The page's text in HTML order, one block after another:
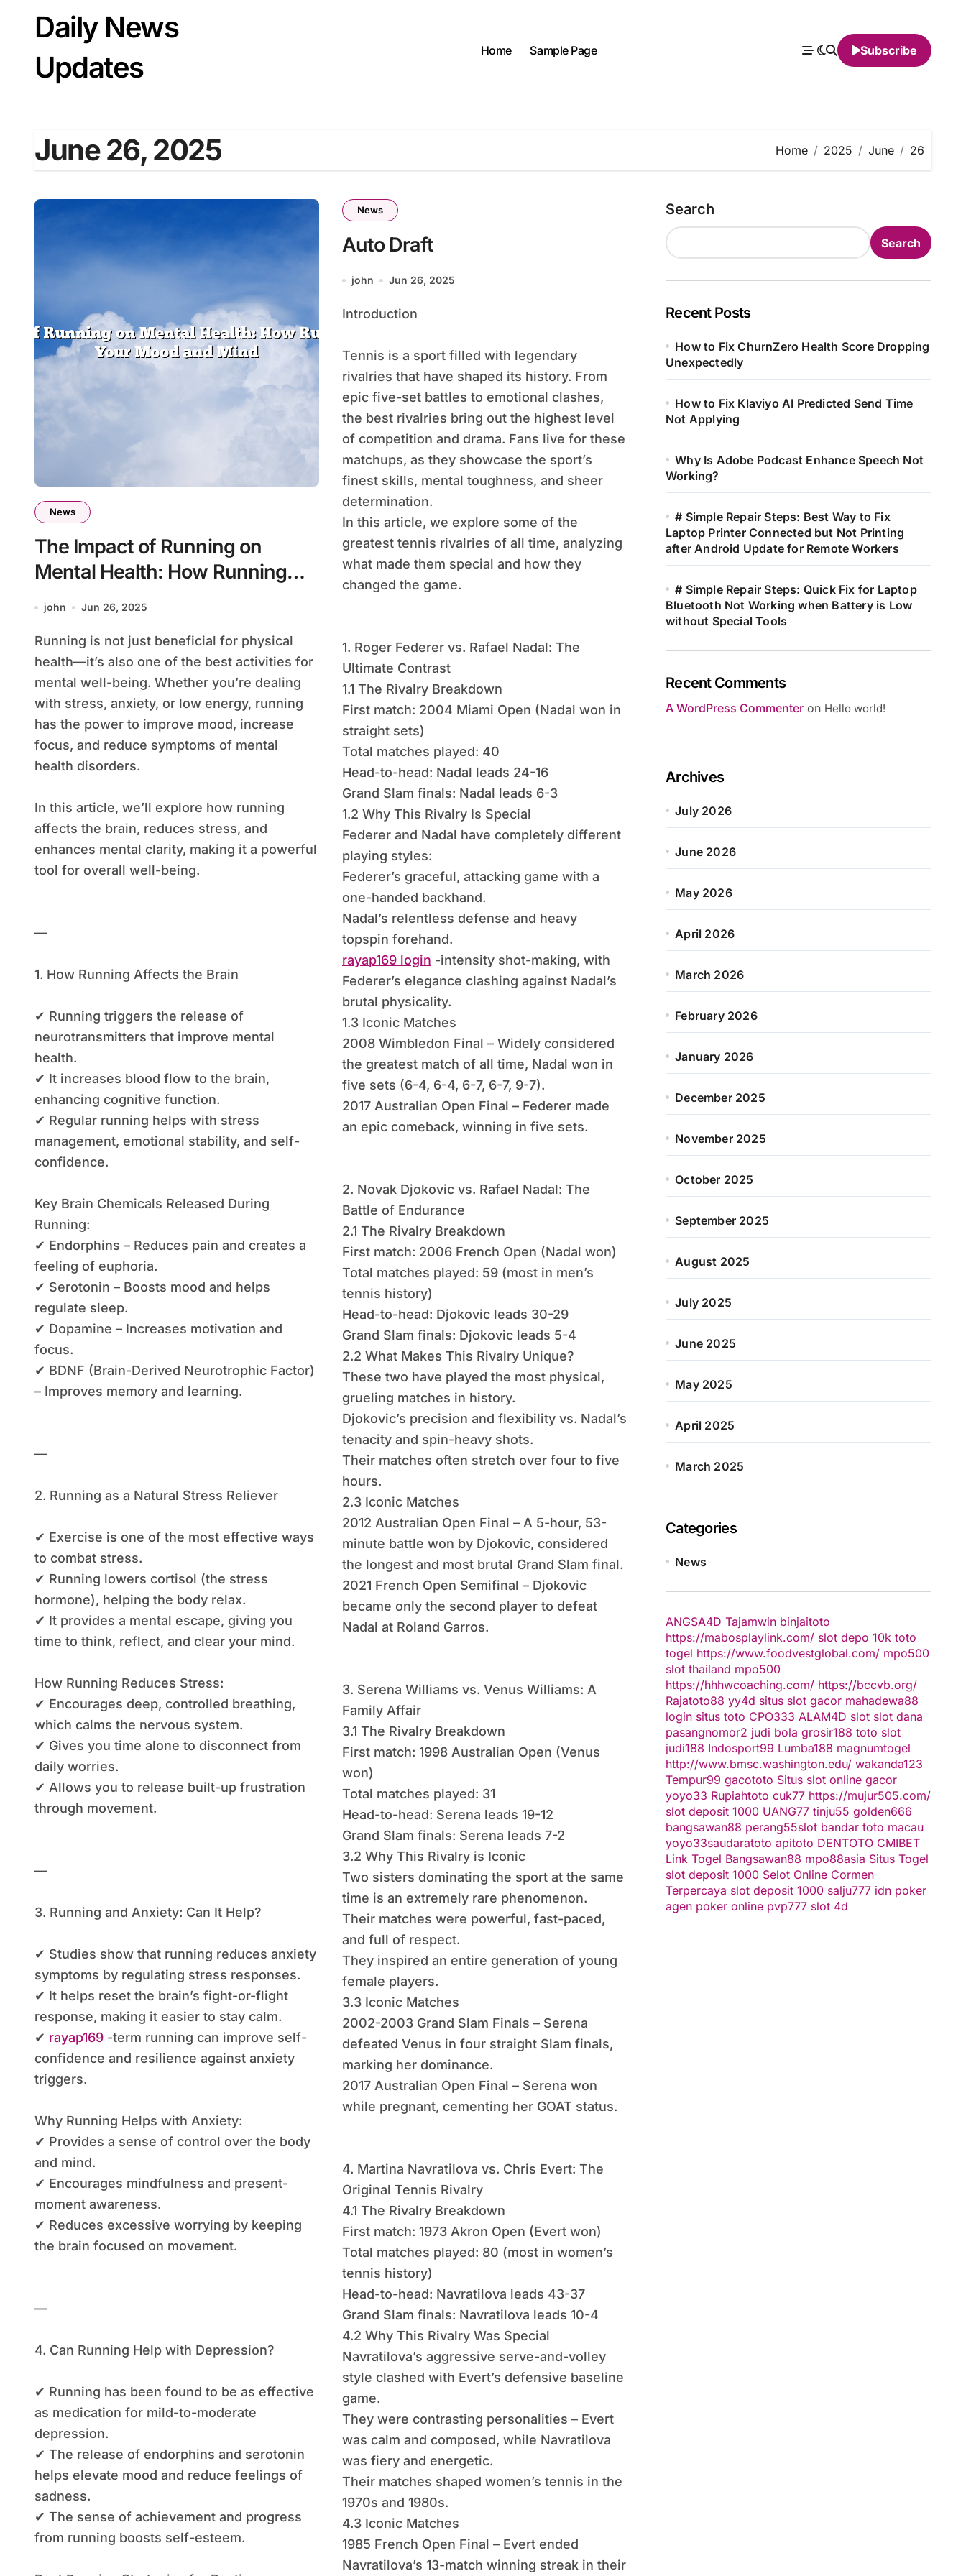
contentDaily News
Updates
Home Sample Page Subscribe
June 26, 2025 Home 2025 June 26
News
The Impact of Running on
Mental Health: How Running
Boosts Your Mood and Mind
john Jun 26, 2025
Running is not just beneficial for physical
health—it’s also one of the best activities for
mental well-being. Whether you’re dealing
with stress, anxiety, or low energy, running
has the power to improve mood, increase
focus, and reduce symptoms of mental
health disorders.
In this article, we’ll explore how running
affects the brain, reduces stress, and
enhances mental clarity, making it a powerful
tool for overall well-being.
—
1. How Running Affects the Brain
✔ Running triggers the release of
neurotransmitters that improve mental
health.
✔ It increases blood flow to the brain,
enhancing cognitive function.
✔ Regular running helps with stress
management, emotional stability, and self-
confidence.
Key Brain Chemicals Released During
Running:
✔ Endorphins – Reduces pain and creates a
feeling of euphoria.
✔ Serotonin – Boosts mood and helps
regulate sleep.
✔ Dopamine – Increases motivation and
focus.
✔ BDNF (Brain-Derived Neurotrophic Factor)
– Improves memory and learning.
—
2. Running as a Natural Stress Reliever
✔ Exercise is one of the most effective ways
to combat stress.
✔ Running lowers cortisol (the stress
hormone), helping the body relax.
✔ It provides a mental escape, giving you
time to think, reflect, and clear your mind.
How Running Reduces Stress:
✔ Encourages deep, controlled breathing,
which calms the nervous system.
✔ Gives you time alone to disconnect from
daily worries.
✔ Allows you to release built-up frustration
through movement.
—
3. Running and Anxiety: Can It Help?
✔ Studies show that running reduces anxiety
symptoms by regulating stress responses.
✔ It helps reset the brain’s fight-or-flight
response, making it easier to stay calm.
✔ rayap169 -term running can improve self-
confidence and resilience against anxiety
triggers.
Why Running Helps with Anxiety:
✔ Provides a sense of control over the body
and mind.
✔ Encourages mindfulness and present-
moment awareness.
✔ Reduces excessive worrying by keeping
the brain focused on movement.
—
4. Can Running Help with Depression?
✔ Running has been found to be as effective
as medication for mild-to-moderate
depression.
✔ The release of endorphins and serotonin
helps elevate mood and reduce feelings of
sadness.
✔ The sense of achievement and progress
from running boosts self-esteem.
News
Auto Draft
john Jun 26, 2025
Introduction
Tennis is a sport filled with legendary
rivalries that have shaped its history. From
epic five-set battles to emotional clashes,
the best rivalries bring out the highest level
of competition and drama. Fans live for these
matchups, as they showcase the sport’s
finest skills, mental toughness, and sheer
determination.
In this article, we explore some of the
greatest tennis rivalries of all time, analyzing
what made them special and how they
changed the game.
1. Roger Federer vs. Rafael Nadal: The
Ultimate Contrast
1.1 The Rivalry Breakdown
First match: 2004 Miami Open (Nadal won in
straight sets)
Total matches played: 40
Head-to-head: Nadal leads 24-16
Grand Slam finals: Nadal leads 6-3
1.2 Why This Rivalry Is Special
Federer and Nadal have completely different
playing styles:
Federer’s graceful, attacking game with a
one-handed backhand.
Nadal’s relentless defense and heavy
topspin forehand.
rayap169 login -intensity shot-making, with
Federer’s elegance clashing against Nadal’s
brutal physicality.
1.3 Iconic Matches
2008 Wimbledon Final – Widely considered
the greatest match of all time, Nadal won in
five sets (6-4, 6-4, 6-7, 6-7, 9-7).
2017 Australian Open Final – Federer made
an epic comeback, winning in five sets.
2. Novak Djokovic vs. Rafael Nadal: The
Battle of Endurance
2.1 The Rivalry Breakdown
First match: 2006 French Open (Nadal won)
Total matches played: 59 (most in men’s
tennis history)
Head-to-head: Djokovic leads 30-29
Grand Slam finals: Djokovic leads 5-4
2.2 What Makes This Rivalry Unique?
These two have played the most physical,
grueling matches in history.
Djokovic’s precision and flexibility vs. Nadal’s
tenacity and spin-heavy shots.
Their matches often stretch over four to five
hours.
2.3 Iconic Matches
2012 Australian Open Final – A 5-hour, 53-
minute battle won by Djokovic, considered
the longest and most brutal Grand Slam final.
2021 French Open Semifinal – Djokovic
became only the second player to defeat
Nadal at Roland Garros.
3. Serena Williams vs. Venus Williams: A
Family Affair
3.1 The Rivalry Breakdown
First match: 1998 Australian Open (Venus
won)
Total matches played: 31
Head-to-head: Serena leads 19-12
Grand Slam finals: Serena leads 7-2
3.2 Why This Rivalry is Iconic
Two sisters dominating the sport at the same
time is an extremely rare phenomenon.
Their matches were powerful, fast-paced,
and full of respect.
They inspired an entire generation of young
female players.
3.3 Iconic Matches
2002-2003 Grand Slam Finals – Serena
defeated Venus in four straight Slam finals,
marking her dominance.
2017 Australian Open Final – Serena won
while pregnant, cementing her GOAT status.
4. Martina Navratilova vs. Chris Evert: The
Original Tennis Rivalry
4.1 The Rivalry Breakdown
First match: 1973 Akron Open (Evert won)
Total matches played: 80 (most in women’s
tennis history)
Head-to-head: Navratilova leads 43-37
Grand Slam finals: Navratilova leads 10-4
4.2 Why This Rivalry Was Special
Navratilova’s aggressive serve-and-volley
style clashed with Evert’s defensive baseline
game.
They were contrasting personalities – Evert
was calm and composed, while Navratilova
was fiery and energetic.
Their matches shaped women’s tennis in the
1970s and 1980s.
4.3 Iconic Matches
1985 French Open Final – Evert ended
Navratilova’s 13-match winning streak in their
Search
Search
Recent Posts
How to Fix ChurnZero Health Score Dropping
Unexpectedly
How to Fix Klaviyo AI Predicted Send Time
Not Applying
Why Is Adobe Podcast Enhance Speech Not
Working?
# Simple Repair Steps: Best Way to Fix
Laptop Printer Connected but Not Printing
after Android Update for Remote Workers
# Simple Repair Steps: Quick Fix for Laptop
Bluetooth Not Working when Battery is Low
without Special Tools
Recent Comments
A WordPress Commenter on Hello world!
Archives
July 2026
June 2026
May 2026
April 2026
March 2026
February 2026
January 2026
December 2025
November 2025
October 2025
September 2025
August 2025
July 2025
June 2025
May 2025
April 2025
March 2025
Categories
News
ANGSA4D Tajamwin binjaitoto
https://mabosplaylink.com/ slot depo 10k toto
togel https://www.foodvestglobal.com/ mpo500
slot thailand mpo500
https://hhhwcoaching.com/ https://bccvb.org/
Rajatoto88 yy4d situs slot gacor mahadewa88
login situs toto CPO333 ALAM4D slot slot dana
pasangnomor2 judi bola grosir188 toto slot
judi188 Indosport99 Lumba188 magnumtogel
http://www.bmsc.washington.edu/ wakanda123
Tempur99 gacototo Situs slot online gacor
yoyo33 Rupiahtoto cuk77 https://mujur505.com/
slot deposit 1000 UANG77 tinju55 golden666
bangsawan88 perang55slot bandar toto macau
yoyo33saudaratoto apitoto DENTOTO CMIBET
Link Togel Bangsawan88 mpo88asia Situs Togel
slot deposit 1000 Selot Online Cormen
Terpercaya slot deposit 1000 salju777 idn poker
agen poker online pvp777 slot 4d